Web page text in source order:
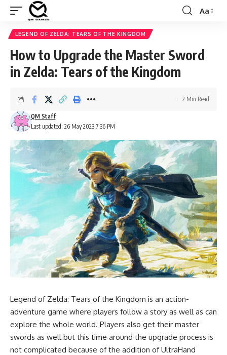
Font
Aa
LEGEND OF ZELDA: TEARS OF THE KINGDOM
How to Upgrade the Master Sword
in Zelda: Tears of the Kingdom
Last updated: 26 May 2023 7:36 PM
QM Staff
2 Min Read
Legend of Zelda: Tears of the Kingdom is an action-
adventure game where players follow a story as well as can
explore the whole world. Players also get their master
swords as well but this time around the upgrade process is
not complicated because of the addition of UltraHand